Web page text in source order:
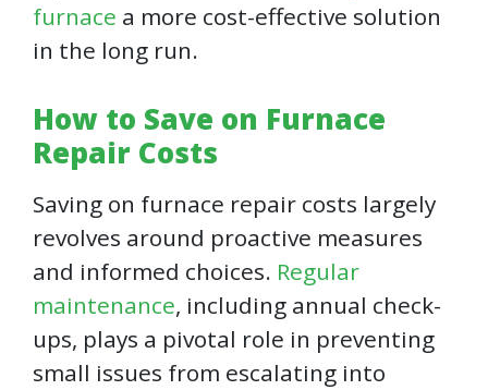
furnace a more cost-effective solution
in the long run.
How to Save on Furnace
Repair Costs
Saving on furnace repair costs largely
revolves around proactive measures
and informed choices. Regular
maintenance, including annual check-
ups, plays a pivotal role in preventing
small issues from escalating into